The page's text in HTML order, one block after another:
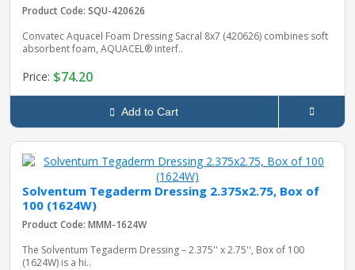
Product Code: SQU-420626
Convatec Aquacel Foam Dressing Sacral 8x7 (420626) combines soft
absorbent foam, AQUACEL® interf..
Price: $74.20
Add to Cart
Solventum Tegaderm Dressing 2.375x2.75, Box of
100 (1624W)
Product Code: MMM-1624W
The Solventum Tegaderm Dressing – 2.375'' x 2.75'', Box of 100
(1624W) is a hi..